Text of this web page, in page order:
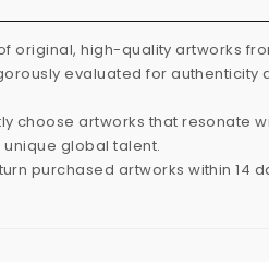
original, high-quality artworks
evaluated for authenticity
choose artworks that resonate
global talent.
purchased artworks within 14